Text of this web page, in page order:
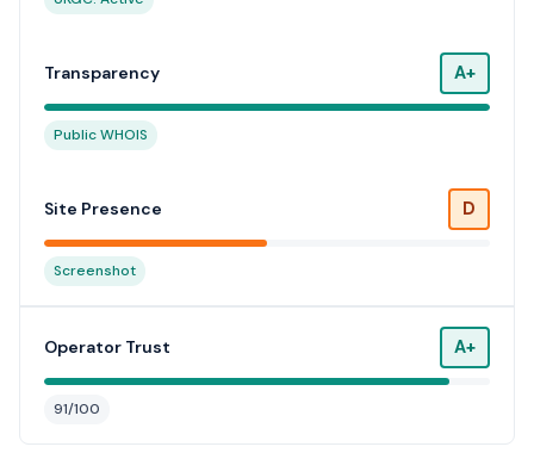
Transparency A+
Public WHOIS
Site Presence D
Screenshot
Operator Trust A+
91/100